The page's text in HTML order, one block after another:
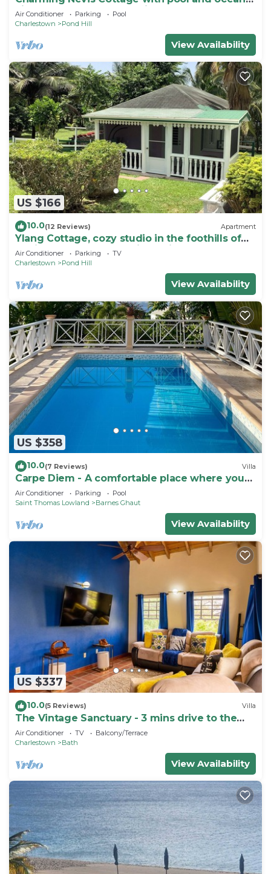
view on grounds of Hermitage Inn
Air Conditioner Parking
Pool
Charlestown
Pond Hill
View Availability
US $166
10.0(12 Reviews) Apartment
Ylang Cottage, cozy studio in the foothills of
Nevis Peak & great walking trails
Air Conditioner Parking
TV
Charlestown
Pond Hill
View Availability
US $358
10.0(7 Reviews) Villa
Carpe Diem - A comfortable place where you
feel good !
Air Conditioner Parking
Pool
Saint Thomas Lowland
Barnes Ghaut
View Availability
US $337
10.0(5 Reviews) Villa
The Vintage Sanctuary - 3 mins drive to the
beach!
Air Conditioner TV
Balcony/Terrace
Charlestown
Bath
View Availability